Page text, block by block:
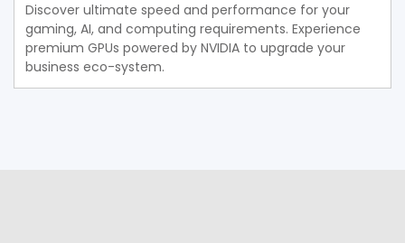
Discover ultimate speed and performance for your
gaming, AI, and computing requirements. Experience
premium GPUs powered by NVIDIA to upgrade your
business eco-system.